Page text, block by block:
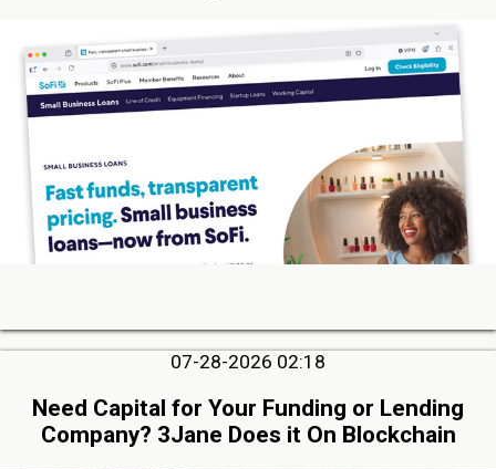
07-28-2026 02:18
Need Capital for Your Funding or Lending
Company? 3Jane Does it On Blockchain